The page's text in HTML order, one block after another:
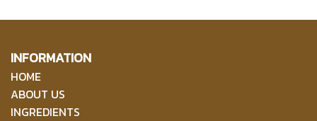
INFORMATION
HOME
ABOUT US
INGREDIENTS